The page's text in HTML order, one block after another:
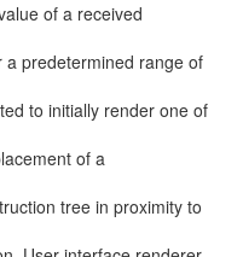
of a received
predetermined range of
to initially render one of
of a
tree in proximity to